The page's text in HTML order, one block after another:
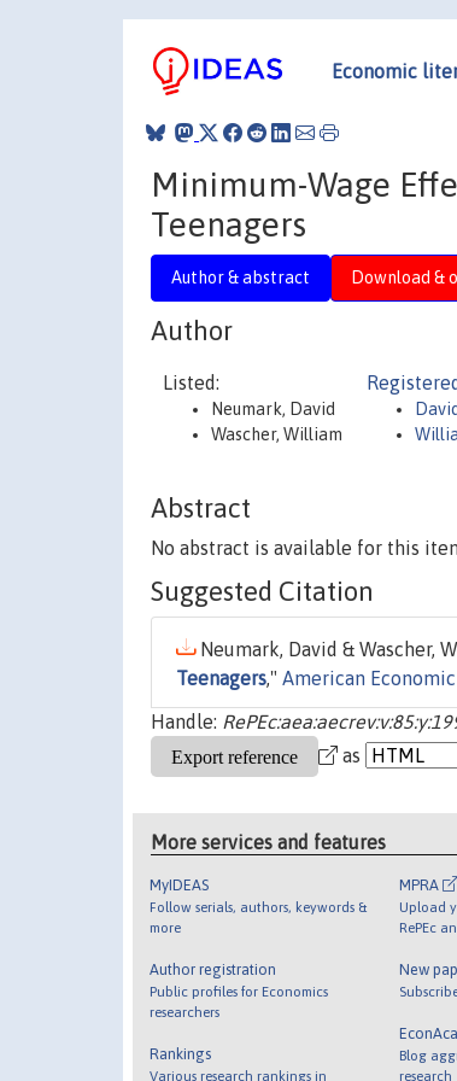
Economic
Minimum-Wage
Teenagers
Author & abstract Download &
Author
Listed:
Neumark, David
Wascher, William
Abstract
No abstract is available for this
Suggested Citation
Neumark, David & Wascher,
Teenagers," American
Handle:
as
More services and features
MyIDEAS
Follow serials, authors, keywords &
more
Author registration
Public profiles for Economics
researchers
Rankings
Various research rankings in
MPRA
Upload
RePEc
New
Blog
research